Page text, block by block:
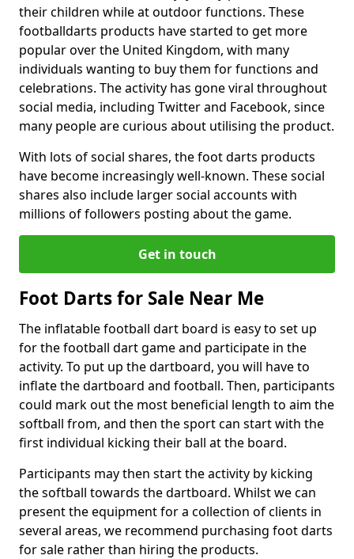
their children while at outdoor functions. These
footballdarts products have started to get more
popular over the United Kingdom, with many
individuals wanting to buy them for functions and
celebrations. The activity has gone viral throughout
social media, including Twitter and Facebook, since
many people are curious about utilising the product.
With lots of social shares, the foot darts products
have become increasingly well-known. These social
shares also include larger social accounts with
millions of followers posting about the game.
Get in touch
Foot Darts for Sale Near Me
The inflatable football dart board is easy to set up
for the football dart game and participate in the
activity. To put up the dartboard, you will have to
inflate the dartboard and football. Then, participants
could mark out the most beneficial length to aim the
softball from, and then the sport can start with the
first individual kicking their ball at the board.
Participants may then start the activity by kicking
the softball towards the dartboard. Whilst we can
present the equipment for a collection of clients in
several areas, we recommend purchasing foot darts
for sale rather than hiring the products.